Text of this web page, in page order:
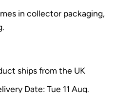
in collector packaging,
ships from the UK
Date: Tue 11 Aug.